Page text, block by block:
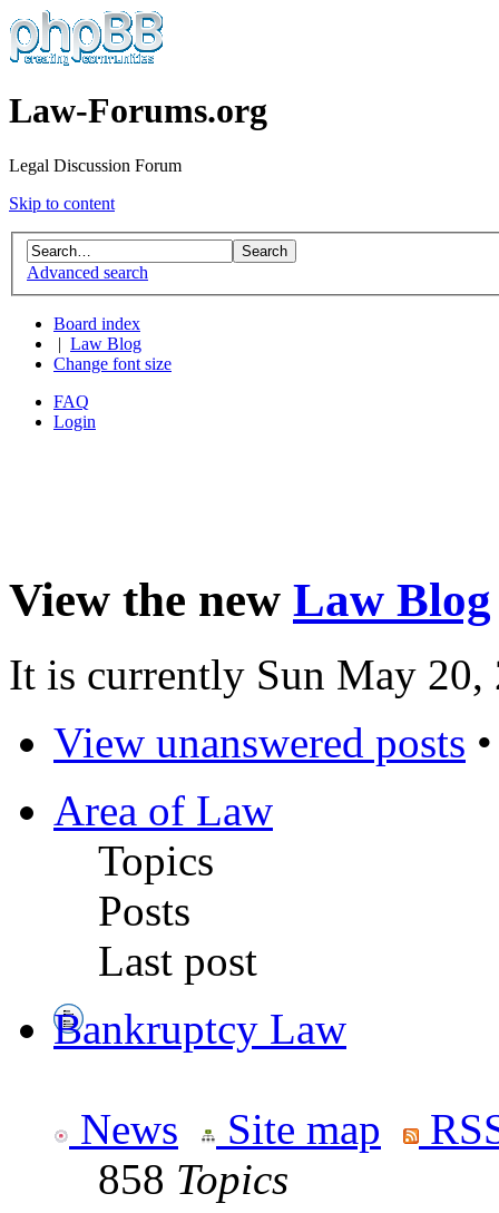
Law-Forums.org
Legal Discussion Forum
Skip to content
Advanced search
Board index
Law Blog
Change font size
FAQ
Login
View the new Law Blog
It is currently Sun May 20,
View unanswered posts
Area of Law
Topics
Posts
Last post
Bankruptcy Law
News Site map
858 Topics